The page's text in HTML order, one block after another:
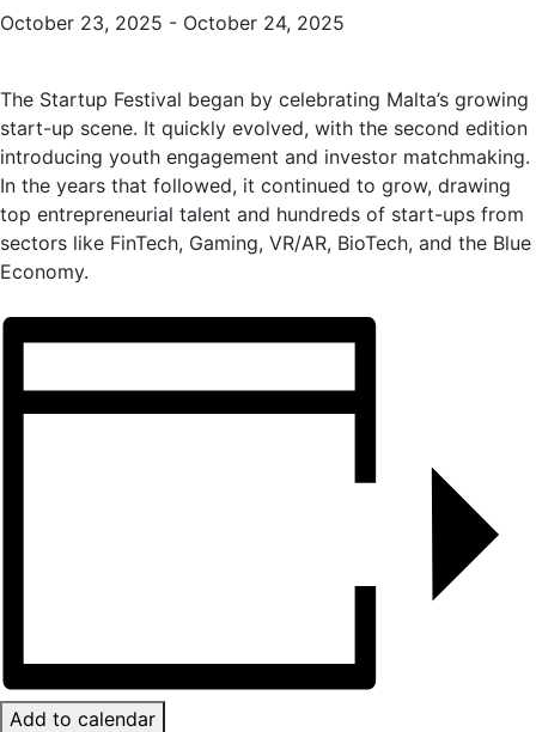
October 23, 2025 - October 24, 2025
The Startup Festival began by celebrating Malta’s growing
start-up scene. It quickly evolved, with the second edition
introducing youth engagement and investor matchmaking.
In the years that followed, it continued to grow, drawing
top entrepreneurial talent and hundreds of start-ups from
sectors like FinTech, Gaming, VR/AR, BioTech, and the Blue
Economy.
Add to calendar